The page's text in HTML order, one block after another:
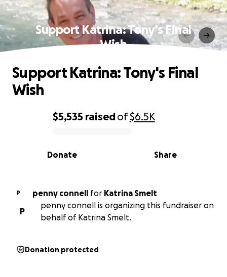
Support Katrina: Tony's Final
Wish
0% complete
$5,535 raisedof$6.5K
Share
Donate
Support Katrina: Tony's Final
Wish
P penny connell for
Katrina Smelt
P
penny connell is organizing this fundraiser on
behalf of Katrina Smelt.
Donation protected